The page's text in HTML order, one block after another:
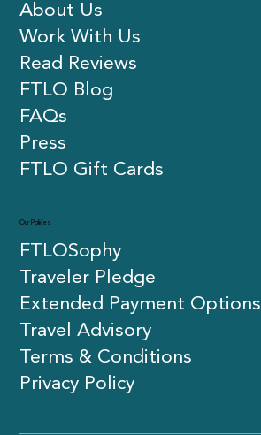
FTLOSophy
Traveler Pledge
Extended Payment Options
Travel Advisory
Terms & Conditions
Privacy Policy
About Us
Work With Us
Read Reviews
FTLO Blog
FAQs
Press
FTLO Gift Cards
Our Policies